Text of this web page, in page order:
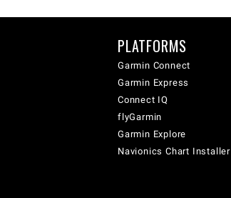
PLATFORMS
Garmin Connect
Garmin Express
Connect IQ
flyGarmin
Garmin Explore
Navionics Chart Installer